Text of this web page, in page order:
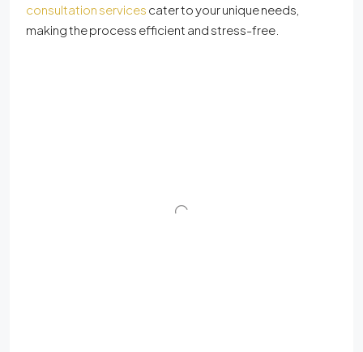
consultation services cater to your unique needs,
making the process efficient and stress-free.